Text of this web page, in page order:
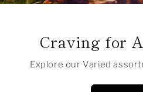
Craving for
Explore our Varied